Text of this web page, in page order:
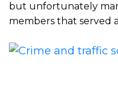
but unfortunately
members that served